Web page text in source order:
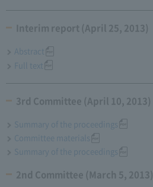
Interim report (April 25, 2013)
Abstract
Full text
3rd Committee (April 10, 2013)
Summary of the proceedings
Committee materials
Summary of the proceedings
2nd Committee (March 5, 2013)